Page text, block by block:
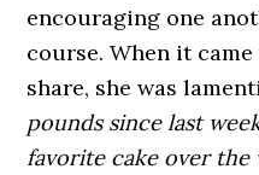
encouraging one
course. When it
share, she was
pounds since last
favorite cake over the